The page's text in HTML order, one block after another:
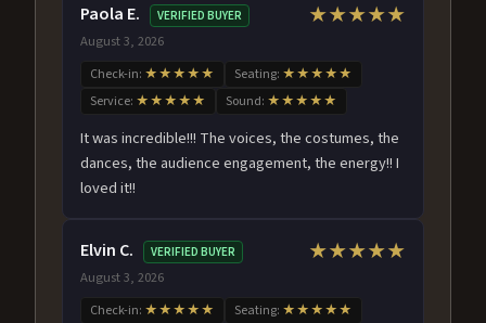
Paola E. VERIFIED BUYER
August 3, 2026
★★★★★
Check-in: ★★★★★ Seating: ★★★★★
Service: ★★★★★ Sound: ★★★★★
It was incredible!!! The voices, the costumes, the
dances, the audience engagement, the energy!! I
loved it!!
Elvin C. VERIFIED BUYER
August 3, 2026
★★★★★
Check-in: ★★★★★ Seating: ★★★★★